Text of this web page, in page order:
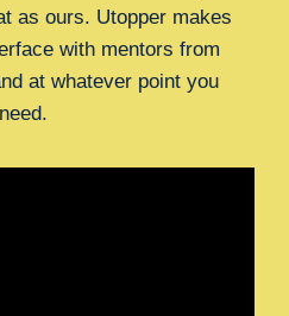
as ours. Utopper makes
with mentors from
at whatever point you
need.